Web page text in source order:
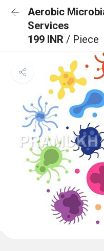
Aerobic
Services
199 INR / Piece